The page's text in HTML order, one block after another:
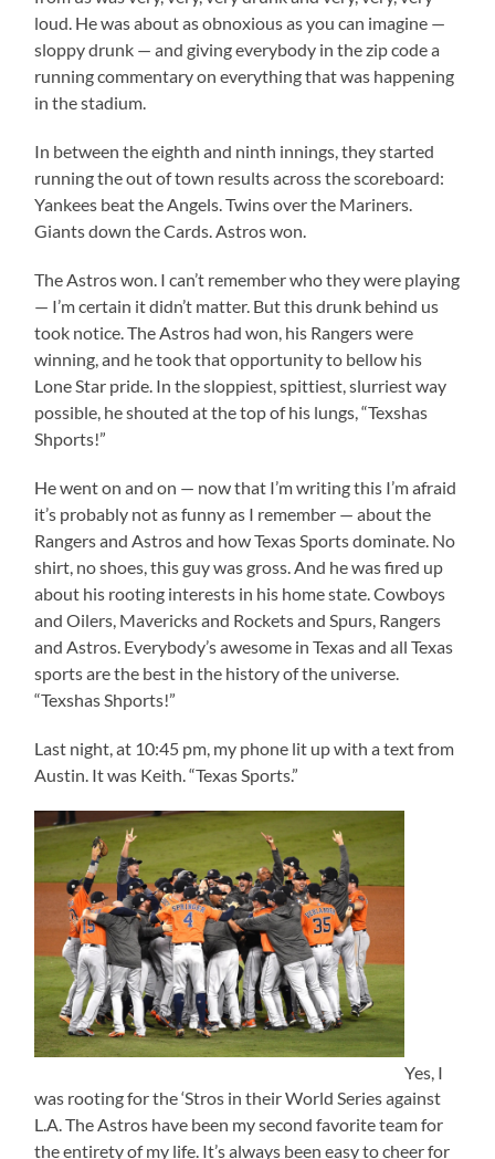
loud. He was about as obnoxious as you can imagine —
sloppy drunk — and giving everybody in the zip code a
running commentary on everything that was happening
in the stadium.
In between the eighth and ninth innings, they started
running the out of town results across the scoreboard:
Yankees beat the Angels. Twins over the Mariners.
Giants down the Cards. Astros won.
The Astros won. I can’t remember who they were playing
— I’m certain it didn’t matter. But this drunk behind us
took notice. The Astros had won, his Rangers were
winning, and he took that opportunity to bellow his
Lone Star pride. In the sloppiest, spittiest, slurriest way
possible, he shouted at the top of his lungs, “Texshas
Shports!”
He went on and on — now that I’m writing this I’m afraid
it’s probably not as funny as I remember — about the
Rangers and Astros and how Texas Sports dominate. No
shirt, no shoes, this guy was gross. And he was fired up
about his rooting interests in his home state. Cowboys
and Oilers, Mavericks and Rockets and Spurs, Rangers
and Astros. Everybody’s awesome in Texas and all Texas
sports are the best in the history of the universe.
“Texshas Shports!”
Last night, at 10:45 pm, my phone lit up with a text from
Austin. It was Keith. “Texas Sports.”
Yes, I
was rooting for the ‘Stros in their World Series against
L.A. The Astros have been my second favorite team for
the entirety of my life. It’s always been easy to cheer for